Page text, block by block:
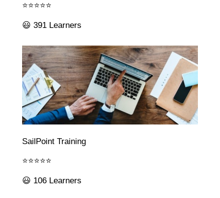
⭐⭐⭐⭐⭐
😃 391 Learners
SailPoint Training
⭐⭐⭐⭐⭐
😃 106 Learners